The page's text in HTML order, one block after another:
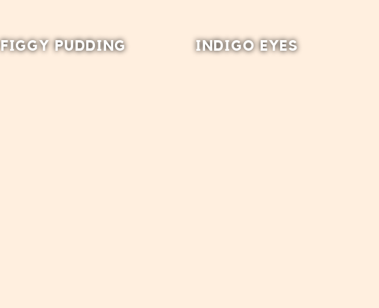
FIGGY PUDDING INDIGO EYES